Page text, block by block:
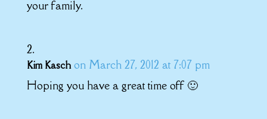
your family.
Kim Kasch on March 27, 2012 at 7:07 pm
Hoping you have a great time off 🙂